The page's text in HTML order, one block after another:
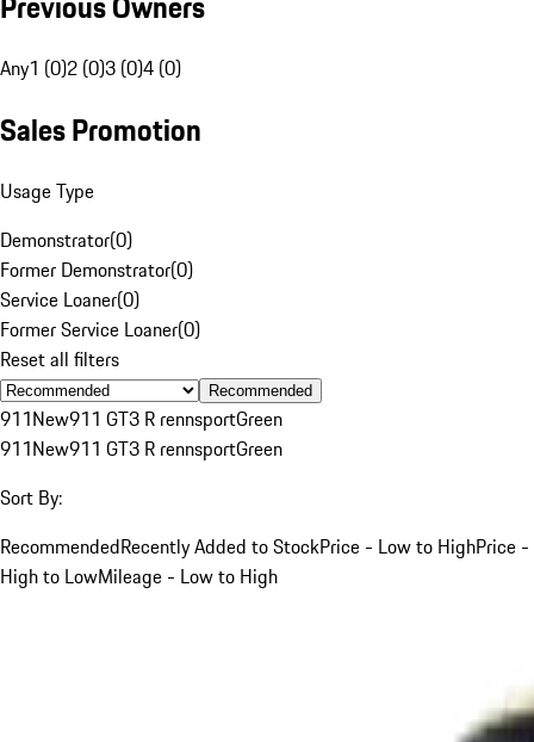
Any1 (0)2 (0)3 (0)4 (0)
Sales Promotion
Usage Type
Demonstrator(0)
Former Demonstrator(0)
Service Loaner(0)
Former Service Loaner(0)
Reset all filters
Recommended
911New911 GT3 R rennsportGreen
911New911 GT3 R rennsportGreen
Sort By:
RecommendedRecently Added to StockPrice - Low to HighPrice -
High to LowMileage - Low to High